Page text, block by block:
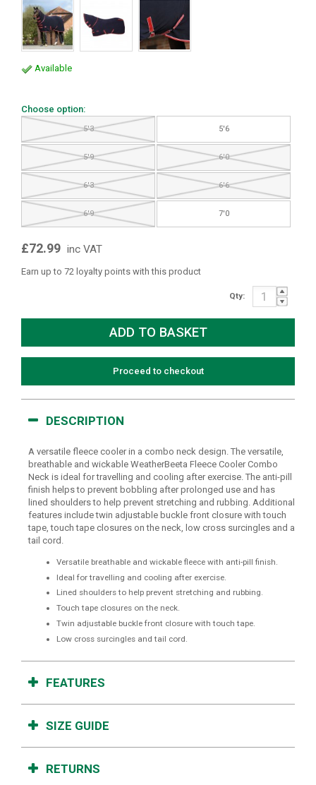
Available
Choose option:
5'3 5'6
5'9 6'0
6'3 6'6
6'9 7'0
£72.99 inc VAT
Earn up to 72 loyalty points with this product
Qty:
Proceed to checkout
DESCRIPTION
A versatile fleece cooler in a combo neck design. The versatile,
breathable and wickable WeatherBeeta Fleece Cooler Combo
Neck is ideal for travelling and cooling after exercise. The anti-pill
finish helps to prevent bobbling after prolonged use and has
lined shoulders to help prevent stretching and rubbing. Additional
features include twin adjustable buckle front closure with touch
tape, touch tape closures on the neck, low cross surcingles and a
tail cord.
Versatile breathable and wickable fleece with anti-pill finish.
Ideal for travelling and cooling after exercise.
Lined shoulders to help prevent stretching and rubbing.
Touch tape closures on the neck.
Twin adjustable buckle front closure with touch tape.
Low cross surcingles and tail cord.
FEATURES
SIZE GUIDE
RETURNS